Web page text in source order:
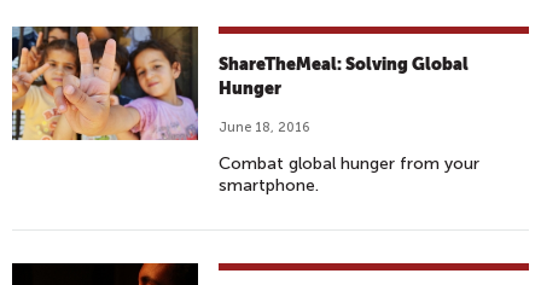
ShareTheMeal: Solving Global
Hunger
June 18, 2016
Combat global hunger from your
smartphone.